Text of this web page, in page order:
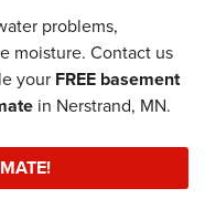
problems,
moisture. Contact us
your FREE basement
in Nerstrand, MN.